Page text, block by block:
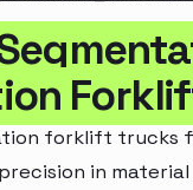
forklift trucks
in